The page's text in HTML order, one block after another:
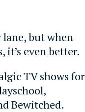
lane, but when
it’s even better.
TV shows for
Bewitched.